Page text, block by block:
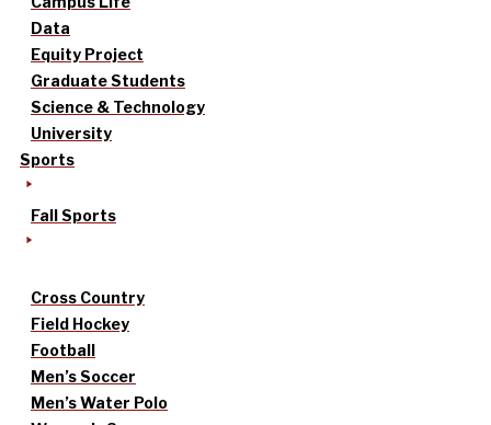
Data
Equity Project
Graduate Students
Science & Technology
University
Sports
Fall Sports
Cross Country
Field Hockey
Football
Men’s Soccer
Men’s Water Polo